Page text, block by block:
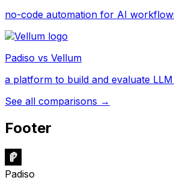
no-code automation for AI
Padiso vs Vellum
a platform to build and evaluate
See all comparisons →
Footer
Padiso